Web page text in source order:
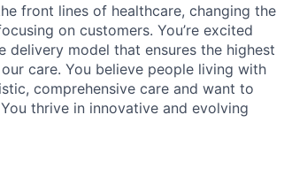
front lines of healthcare, changing the
on customers. You’re excited
model that ensures the highest
care. You believe people living with
comprehensive care and want to
thrive in innovative and evolving